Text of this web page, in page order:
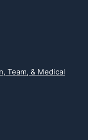
Team, & Medical